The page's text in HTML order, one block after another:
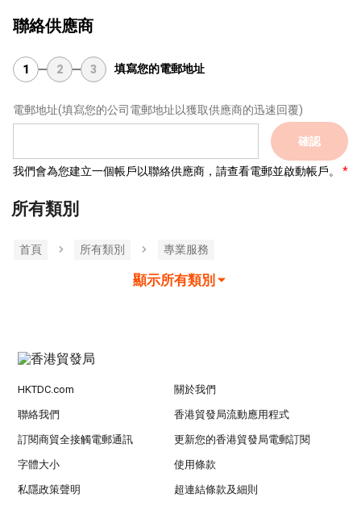
聯絡供應商
1 2 3 填寫您的電郵地址
電郵地址(填寫您的公司電郵地址以獲取供應商的迅速回覆)
確認
我們會為您建立一個帳戶以聯絡供應商，請查看電郵並啟動帳戶。
所有類別
首頁 所有類別 專業服務
顯示所有類別
HKTDC.com 關於我們
聯絡我們 香港貿發局流動應用程式
訂閱商貿全接觸電郵通訊 更新您的香港貿發局電郵訂閱
字體大小 使用條款
私隱政策聲明 超連結條款及細則